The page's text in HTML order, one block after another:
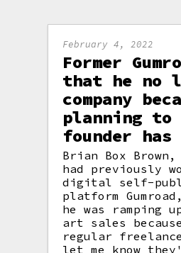
February 4, 2022
Former
that he no
company
planning to
founder
Brian Box
had previously
digital self-
platform
he was ramping
art sales
regular
let me know